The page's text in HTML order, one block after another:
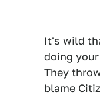
It's wild
doing
They
blame